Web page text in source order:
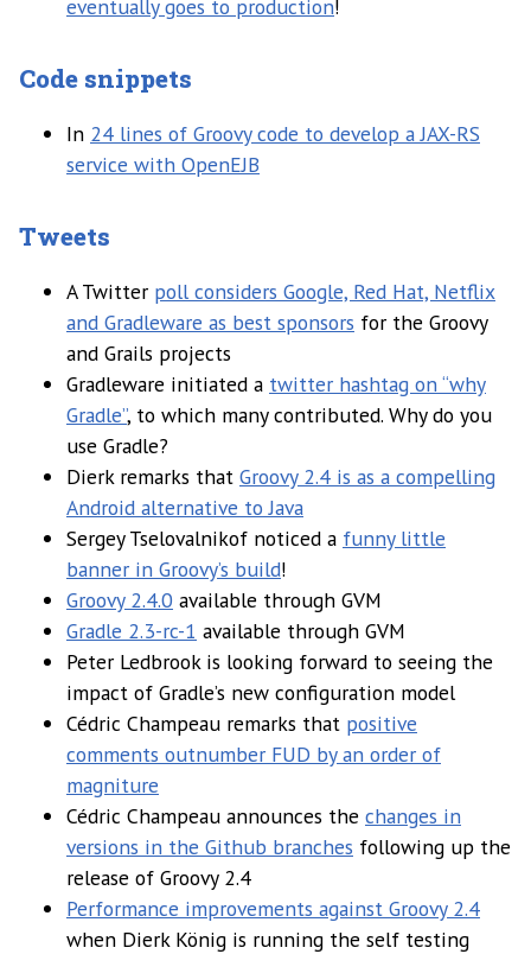
eventually goes to production!
Code snippets
In 24 lines of Groovy code to develop a JAX-RS
service with OpenEJB
Tweets
A Twitter poll considers Google, Red Hat, Netflix
and Gradleware as best sponsors for the Groovy
and Grails projects
Gradleware initiated a twitter hashtag on “why
Gradle”, to which many contributed. Why do you
use Gradle?
Dierk remarks that Groovy 2.4 is as a compelling
Android alternative to Java
Sergey Tselovalnikof noticed a funny little
banner in Groovy’s build!
Groovy 2.4.0 available through GVM
Gradle 2.3-rc-1 available through GVM
Peter Ledbrook is looking forward to seeing the
impact of Gradle’s new configuration model
Cédric Champeau remarks that positive
comments outnumber FUD by an order of
magniture
Cédric Champeau announces the changes in
versions in the Github branches following up the
release of Groovy 2.4
Performance improvements against Groovy 2.4
when Dierk König is running the self testing